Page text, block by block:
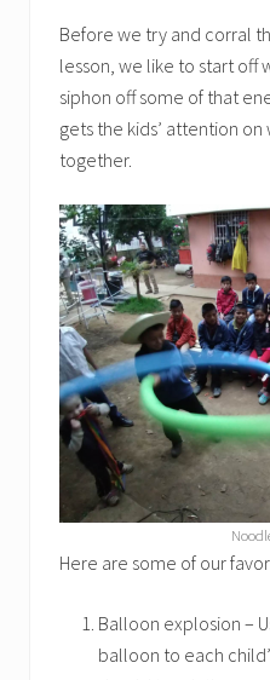
Before we try and corral
lesson, we like to start off
siphon off some of that
gets the kids’ attention
together.
Here are some of our
Balloon explosion –
balloon to each